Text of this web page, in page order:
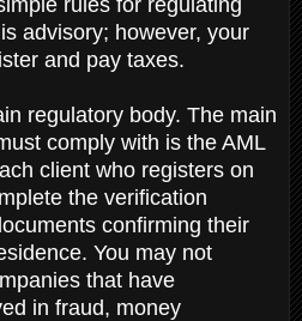
advisory; however, your
and pay taxes.
regulatory body. The main
comply with is the AML
client who registers on
the verification
confirming their
You may not
that have
in fraud, money